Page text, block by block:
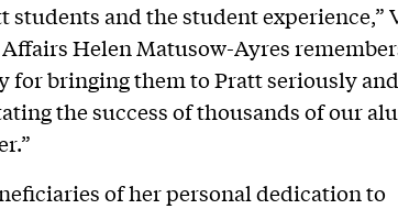
students and the student experience,”
Helen Matusow-Ayres
bringing them to Pratt seriously
the success of thousands of our
of her personal dedication to